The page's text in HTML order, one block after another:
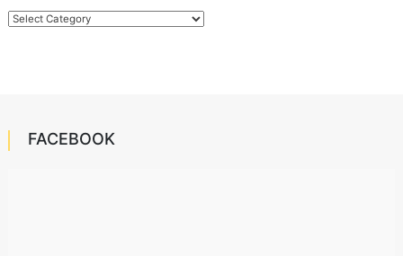
Categories
FACEBOOK